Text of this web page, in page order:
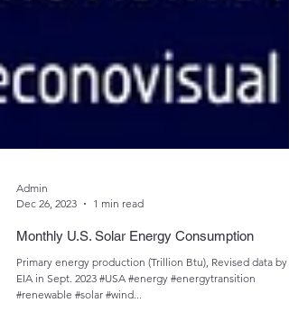
Dec 26, 2023
1 min read
Monthly U.S. Solar Energy Consumption